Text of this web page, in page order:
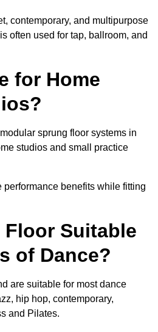
contemporary, and multipurpose
often used for tap, ballroom, and
for Home
sprung floor systems in
studios and small practice
benefits while fitting
Floor Suitable
of Dance?
are suitable for most dance
hip hop, contemporary,
and Pilates.